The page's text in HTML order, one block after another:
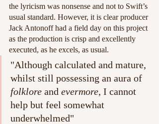
the lyricism was nonsense and not to Swift’s
usual standard. However, it is clear producer
Jack Antonoff had a field day on this project
as the production is crisp and excellently
executed, as he excels, as usual.
"Although calculated and mature,
whilst still possessing an aura of
folklore and evermore, I cannot
help but feel somewhat
underwhelmed"